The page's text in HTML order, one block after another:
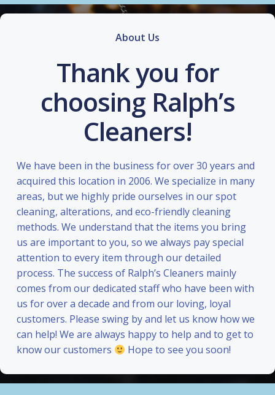
About Us
Thank you for
choosing Ralph’s
Cleaners!
We have been in the business for over 30 years and
acquired this location in 2006. We specialize in many
areas, but we highly pride ourselves in our spot
cleaning, alterations, and eco-friendly cleaning
methods. We understand that the items you bring
us are important to you, so we always pay special
attention to every item through our detailed
process. The success of Ralph’s Cleaners mainly
comes from our dedicated staff who have been with
us for over a decade and from our loving, loyal
customers. Please swing by and let us know how we
can help! We are always happy to help and to get to
know our customers
Hope to see you soon!